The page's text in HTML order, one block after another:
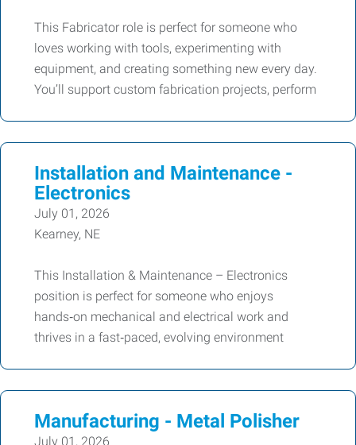
This Fabricator role is perfect for someone who
loves working with tools, experimenting with
equipment, and creating something new every day.
You’ll support custom fabrication projects, perform
Installation and Maintenance -
Electronics
July 01, 2026
Kearney, NE
This Installation & Maintenance – Electronics
position is perfect for someone who enjoys
hands‑on mechanical and electrical work and
thrives in a fast‑paced, evolving environment
Manufacturing - Metal Polisher
July 01, 2026